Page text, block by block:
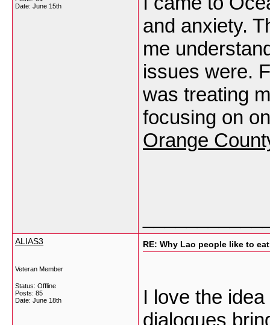
Date: June 15th
and anxiety.
me
issues were.
was treating
focusing on
Orange
ALIAS3
Veteran Member
Status: Offline
Posts: 85
Date: June 18th
RE: Why Lao people like to
I love the
dialogues